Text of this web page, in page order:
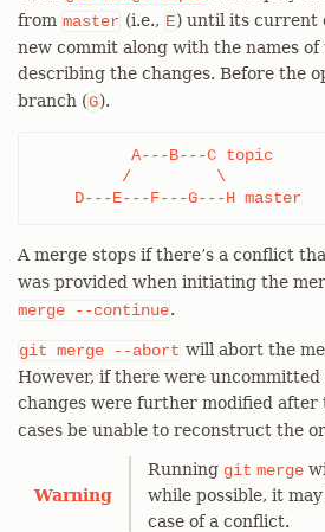
from master (i.e., E) until its current
new commit along with the names
describing the changes. Before the
branch (G).
          A---B---C topic
         /         \
    D---E---F---G---H master
A merge stops if there’s a conflict
was provided when initiating the
merge
--continue.
git merge --abort will abort the
However, if there were
changes were further modified after
cases be unable to reconstruct the
Warning
Running git merge
while possible, it
case of a conflict.